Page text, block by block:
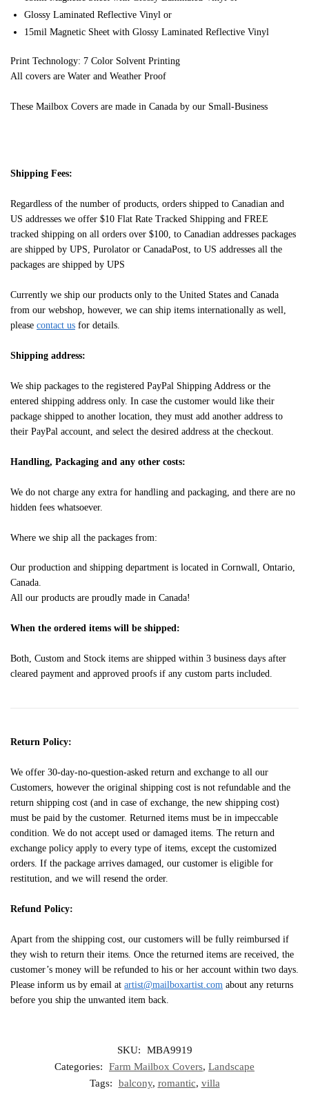
Glossy Laminated Reflective Vinyl or
15mil Magnetic Sheet with Glossy Laminated Reflective Vinyl
Print Technology: 7 Color Solvent Printing
All covers are Water and Weather Proof
These Mailbox Covers are made in Canada by our Small-Business
Shipping Fees:
Regardless of the number of products, orders shipped to Canadian and
US addresses we offer $10 Flat Rate Tracked Shipping and FREE
tracked shipping on all orders over $100, to Canadian addresses packages
are shipped by UPS, Purolator or CanadaPost, to US addresses all the
packages are shipped by UPS
Currently we ship our products only to the United States and Canada
from our webshop, however, we can ship items internationally as well,
please contact us for details.
Shipping address:
We ship packages to the registered PayPal Shipping Address or the
entered shipping address only. In case the customer would like their
package shipped to another location, they must add another address to
their PayPal account, and select the desired address at the checkout.
Handling, Packaging and any other costs:
We do not charge any extra for handling and packaging, and there are no
hidden fees whatsoever.
Where we ship all the packages from:
Our production and shipping department is located in Cornwall, Ontario,
Canada.
All our products are proudly made in Canada!
When the ordered items will be shipped:
Both, Custom and Stock items are shipped within 3 business days after
cleared payment and approved proofs if any custom parts included.
Return Policy:
We offer 30-day-no-question-asked return and exchange to all our
Customers, however the original shipping cost is not refundable and the
return shipping cost (and in case of exchange, the new shipping cost)
must be paid by the customer. Returned items must be in impeccable
condition. We do not accept used or damaged items. The return and
exchange policy apply to every type of items, except the customized
orders. If the package arrives damaged, our customer is eligible for
restitution, and we will resend the order.
Refund Policy:
Apart from the shipping cost, our customers will be fully reimbursed if
they wish to return their items. Once the returned items are received, the
customer’s money will be refunded to his or her account within two days.
Please inform us by email at artist@mailboxartist.com about any returns
before you ship the unwanted item back.
SKU:
MBA9919
Categories:
Farm Mailbox Covers, Landscape
Tags:
balcony, romantic, villa